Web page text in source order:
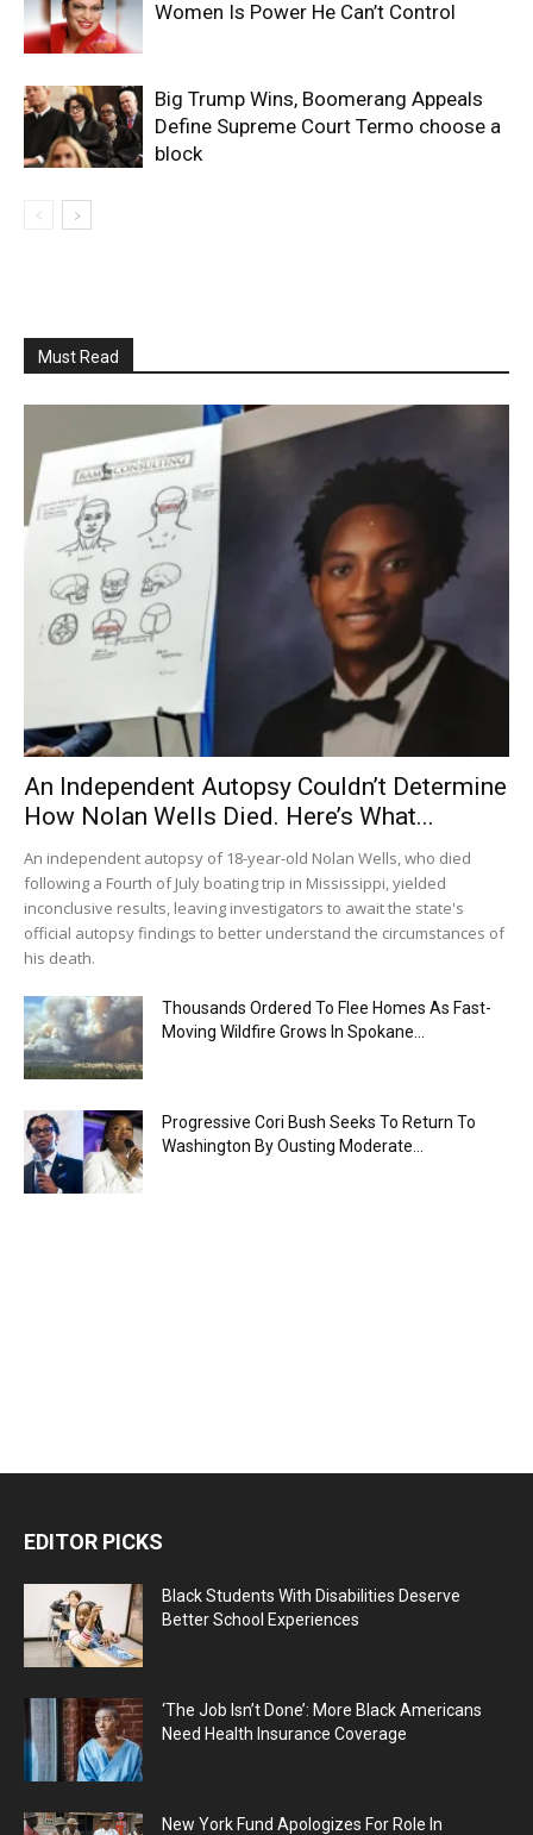
Women Is Power He Can’t Control
Big Trump Wins, Boomerang Appeals
Define Supreme Court Termo choose a
block
Must Read
An Independent Autopsy Couldn’t Determine
How Nolan Wells Died. Here’s What...
An independent autopsy of 18-year-old Nolan Wells, who died
following a Fourth of July boating trip in Mississippi, yielded
inconclusive results, leaving investigators to await the state's
official autopsy findings to better understand the circumstances of
his death.
Thousands Ordered To Flee Homes As Fast-
Moving Wildfire Grows In Spokane...
Progressive Cori Bush Seeks To Return To
Washington By Ousting Moderate...
EDITOR PICKS
Black Students With Disabilities Deserve
Better School Experiences
‘The Job Isn’t Done’: More Black Americans
Need Health Insurance Coverage
New York Fund Apologizes For Role In